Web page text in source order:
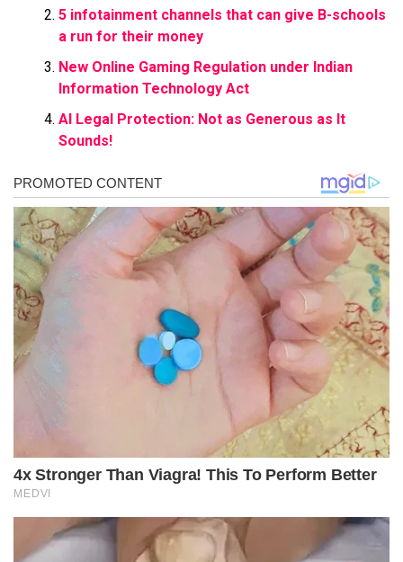
5 infotainment channels that can give B-schools
a run for their money
New Online Gaming Regulation under Indian
Information Technology Act
AI Legal Protection: Not as Generous as It
Sounds!